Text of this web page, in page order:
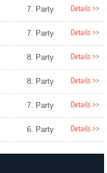
7. Party Details >>
7. Party Details >>
8. Party Details >>
8. Party Details >>
7. Party Details >>
6. Party Details >>